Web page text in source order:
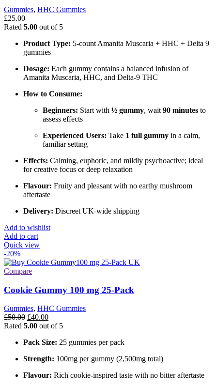
Gummies, HHC Gummies
£25.00
Rated 5.00 out of 5
Product Type: 5-count Amanita Muscaria + HHC + Delta 9
gummies
Dosage: Each gummy contains a balanced infusion of
Amanita Muscaria, HHC, and Delta-9 THC
How to Consume:
Beginners: Start with ½ gummy, wait 90 minutes to
assess effects
Experienced Users: Take 1 full gummy in a calm,
familiar setting
Effects: Calming, euphoric, and mildly psychoactive; ideal
for creative focus or deep relaxation
Flavour: Fruity and pleasant with no earthy mushroom
aftertaste
Delivery: Discreet UK-wide shipping
Add to wishlist
Add to cart
Quick view
-20%
Compare
Cookie Gummy 100 mg 25-Pack
Gummies, HHC Gummies
£50.00 Original
price
£50.00.
£40.00Current
price
£40.00.
Rated 5.00 out of 5
Pack Size: 25 gummies per pack
Strength: 100mg per gummy (2,500mg total)
Flavour: Rich cookie-inspired taste with no bitter aftertaste